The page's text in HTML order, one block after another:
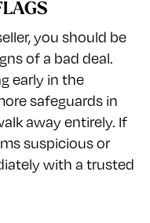
you should be
of a bad deal.
early in the
safeguards in
away entirely. If
suspicious or
with a trusted